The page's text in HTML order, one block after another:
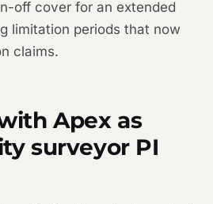
off cover for an extended
limitation periods that now
claims.
Apex as
surveyor PI